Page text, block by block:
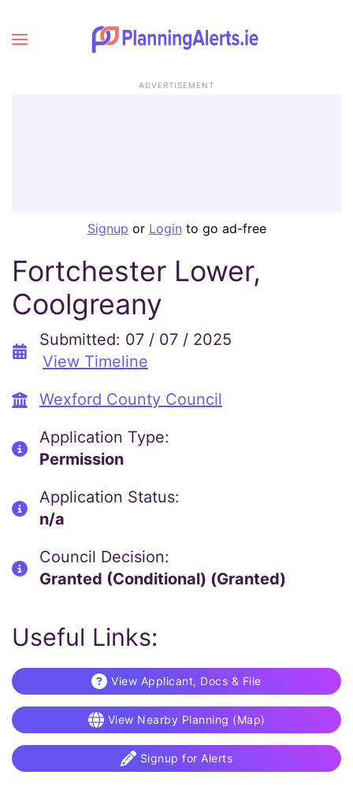
ADVERTISEMENT
Signup or Login to go ad-free
Fortchester Lower,
Coolgreany
Submitted: 07 / 07 / 2025
View Timeline
Wexford County Council
Application Type:
Permission
Application Status:
n/a
Council Decision:
Granted (Conditional) (Granted)
Useful Links:
View Applicant, Docs & File
View Nearby Planning (Map)
Signup for Alerts